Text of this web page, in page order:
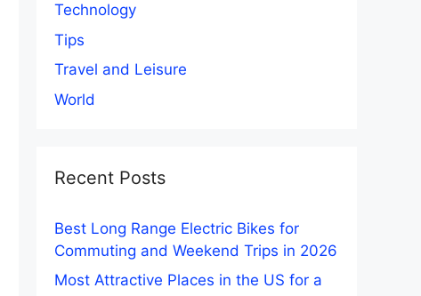
Technology
Tips
Travel and Leisure
World
Recent Posts
Best Long Range Electric Bikes for
Commuting and Weekend Trips in 2026
Most Attractive Places in the US for a